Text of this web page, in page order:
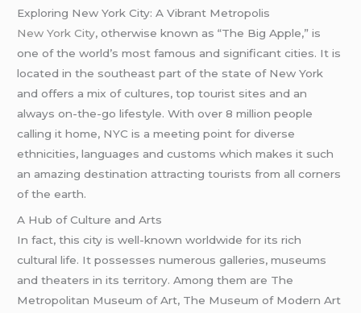
Exploring New York City: A Vibrant Metropolis
New York City, otherwise known as “The Big Apple,” is
one of the world’s most famous and significant cities. It is
located in the southeast part of the state of New York
and offers a mix of cultures, top tourist sites and an
always on-the-go lifestyle. With over 8 million people
calling it home, NYC is a meeting point for diverse
ethnicities, languages and customs which makes it such
an amazing destination attracting tourists from all corners
of the earth.
A Hub of Culture and Arts
In fact, this city is well-known worldwide for its rich
cultural life. It possesses numerous galleries, museums
and theaters in its territory. Among them are The
Metropolitan Museum of Art, The Museum of Modern Art